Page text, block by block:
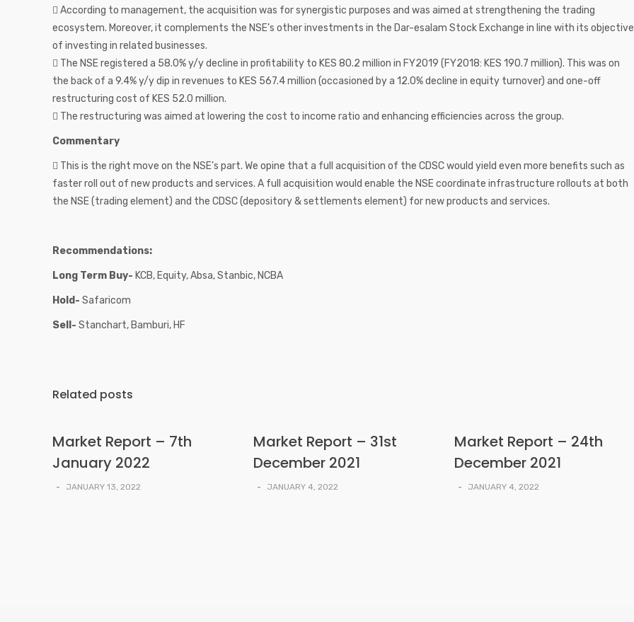
 According to management, the acquisition was for synergistic purposes and was aimed at strengthening the trading
ecosystem. Moreover, it complements the NSE’s other investments in the Dar-esalam Stock Exchange in line with its objective
of investing in related businesses.
 The NSE registered a 58.0% y/y decline in profitability to KES 80.2 million in FY2019 (FY2018: KES 190.7 million). This was on
the back of a 9.4% y/y dip in revenues to KES 567.4 million (occasioned by a 12.0% decline in equity turnover) and one-off
restructuring cost of KES 52.0 million.
 The restructuring was aimed at lowering the cost to income ratio and enhancing efficiencies across the group.
Commentary
 This is the right move on the NSE’s part. We opine that a full acquisition of the CDSC would yield even more benefits such as
faster roll out of new products and services. A full acquisition would enable the NSE coordinate infrastructure rollouts at both
the NSE (trading element) and the CDSC (depository & settlements element) for new products and services.
Recommendations:
Long Term Buy- KCB, Equity, Absa, Stanbic, NCBA
Hold- Safaricom
Sell- Stanchart, Bamburi, HF
Related posts
Market Report – 7th
January 2022
- JANUARY 13, 2022
Market Report – 31st
December 2021
- JANUARY 4, 2022
Market Report – 24th
December 2021
- JANUARY 4, 2022